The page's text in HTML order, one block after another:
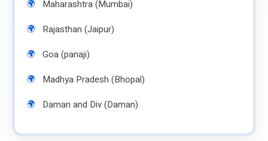
Maharashtra (Mumbai)
Rajasthan (Jaipur)
Goa (panaji)
Madhya Pradesh (Bhopal)
Daman and Div (Daman)